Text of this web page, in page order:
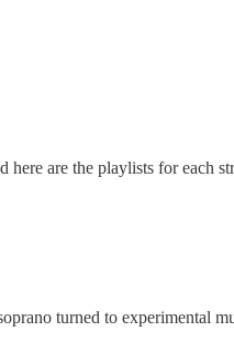
here are the playlists for each
turned to experimental